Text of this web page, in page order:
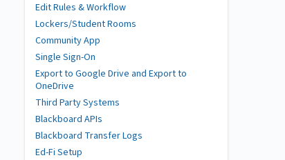
Edit Rules & Workflow
Lockers/Student Rooms
Community App
Single Sign-On
Export to Google Drive and Export to
OneDrive
Third Party Systems
Blackboard APIs
Blackboard Transfer Logs
Ed-Fi Setup